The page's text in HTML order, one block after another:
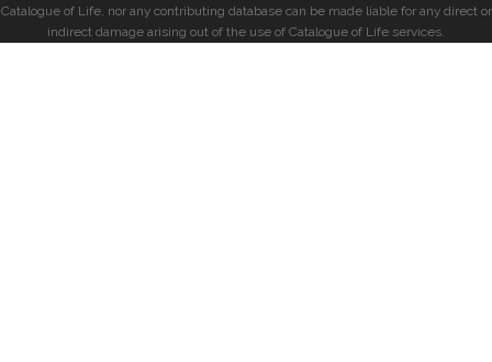
Catalogue of Life, nor any contributing database can be made liable for any direct or
indirect damage arising out of the use of Catalogue of Life services.